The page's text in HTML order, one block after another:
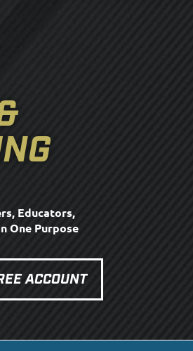
Educators,
One Purpose
ACCOUNT